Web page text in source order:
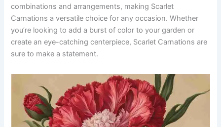
combinations and arrangements, making Scarlet
Carnations a versatile choice for any occasion. Whether
you’re looking to add a burst of color to your garden or
create an eye-catching centerpiece, Scarlet Carnations are
sure to make a statement.